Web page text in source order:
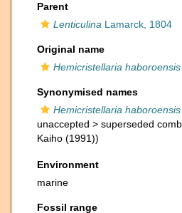
Parent
Lenticulina Lamarck, 1804
Original name
Hemicristellaria haboroensis
Synonymised names
Hemicristellaria haboroensis
unaccepted > superseded
Kaiho (1991))
Environment
marine
Fossil range